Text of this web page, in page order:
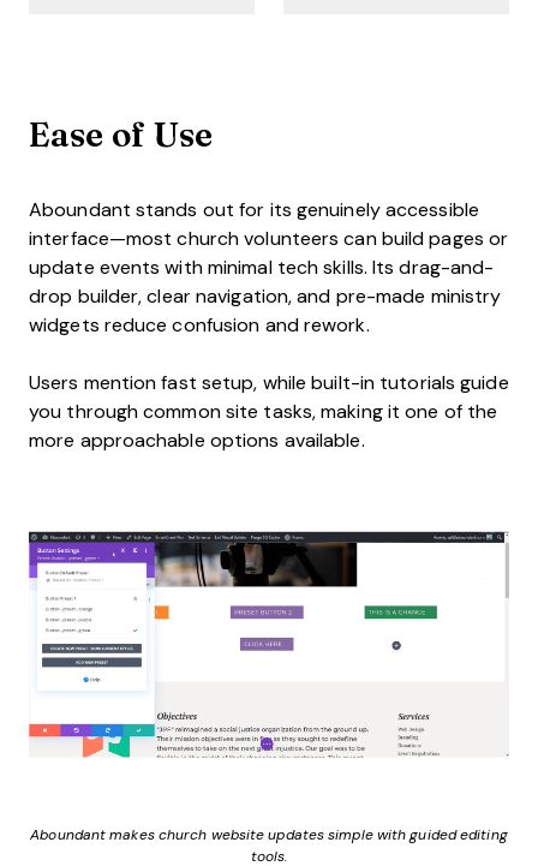
Ease of Use
Aboundant stands out for its genuinely accessible
interface—most church volunteers can build pages or
update events with minimal tech skills. Its drag-and-
drop builder, clear navigation, and pre-made ministry
widgets reduce confusion and rework.
Users mention fast setup, while built-in tutorials guide
you through common site tasks, making it one of the
more approachable options available.
Aboundant makes church website updates simple with guided editing
tools.